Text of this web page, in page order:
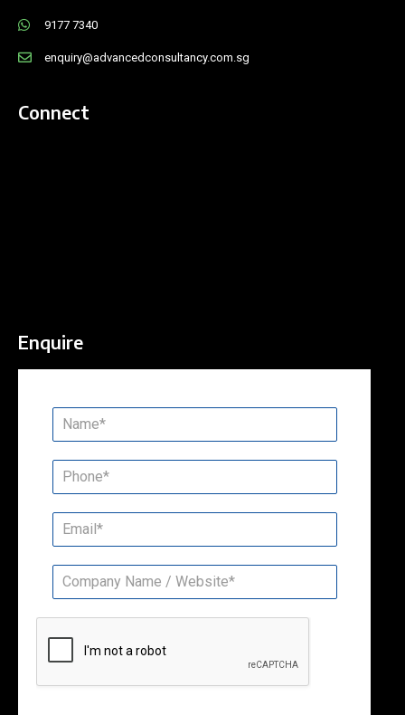
9177 7340
enquiry@advancedconsultancy.com.sg
Connect
Enquire